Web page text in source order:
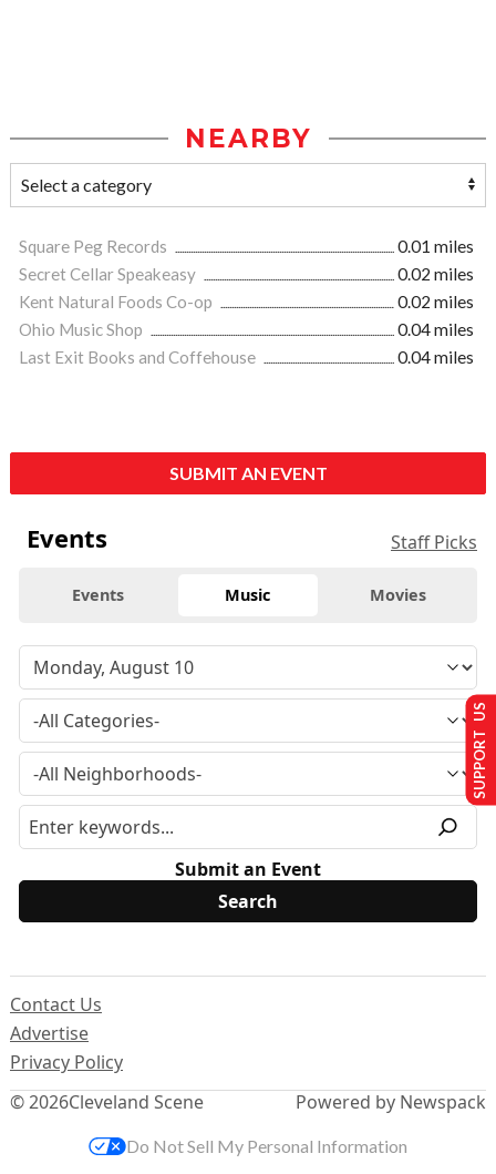
NEARBY
Square Peg Records
0.01 miles
Secret Cellar Speakeasy
0.02 miles
Kent Natural Foods Co-op
0.02 miles
Ohio Music Shop
0.04 miles
Last Exit Books and Coffehouse
0.04 miles
SUBMIT AN EVENT
Events Staff Picks
Events Music Movies
Submit an Event
© 2026Cleveland Scene
Contact Us
Advertise
Privacy Policy
Powered by Newspack
SUPPORT US
Do Not Sell My Personal Information